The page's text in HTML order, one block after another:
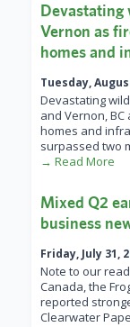
Devastating
Vernon as
homes and
Tuesday,
Devastating
and Vernon,
homes and
surpassed two
→ Read More
Mixed Q2
business
Friday, July 31,
Note to our
Canada, the
reported
Clearwater